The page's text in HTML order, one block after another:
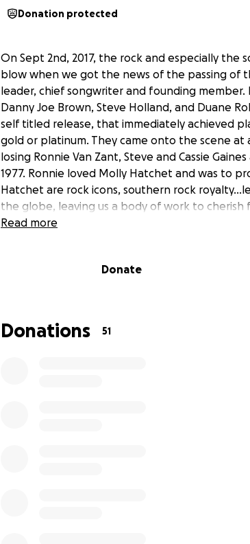
Donation protected
On Sept 2nd, 2017, the rock and especially
blow when we got the news of the passing of
leader, chief songwriter and founding member.
Danny Joe Brown, Steve Holland, and Duane
self titled release, that immediately achieved
gold or platinum. They came onto the scene
losing Ronnie Van Zant, Steve and Cassie
1977. Ronnie loved Molly Hatchet and was to
Hatchet are rock icons, southern rock
the globe, leaving us a body of work to cherish
campaign and for the expenses that always
Rock and Roll heaven making music for the
Read more
Donate
Donations 51